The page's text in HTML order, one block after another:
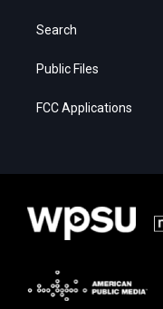
Search
Public Files
FCC Applications